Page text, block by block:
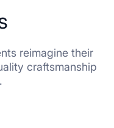
reimagine their
craftsmanship